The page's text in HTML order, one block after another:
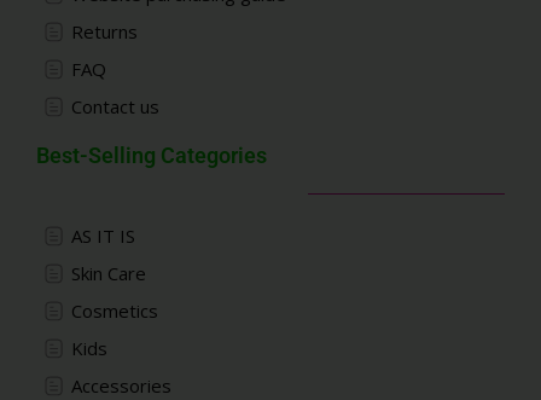
Returns
FAQ
Contact us
Best-Selling Categories
AS IT IS
Skin Care
Cosmetics
Kids
Accessories